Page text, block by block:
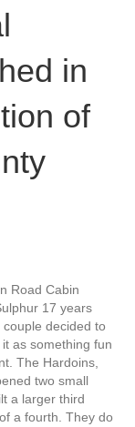
in
of
Road Cabin
17 years
decided to
as something fun
The Hardoins,
two small
a larger third
a fourth. They do